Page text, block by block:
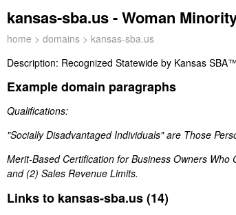
kansas-sba.us - Woman
home > domains > kansas-sba.us
Description: Recognized Statewide by Kansas
Example domain paragraphs
Qualifications:
"Socially Disadvantaged Individuals" are Those
Merit-Based Certification for Business Owners
and (2) Sales Revenue Limits.
Links to kansas-sba.us (14)